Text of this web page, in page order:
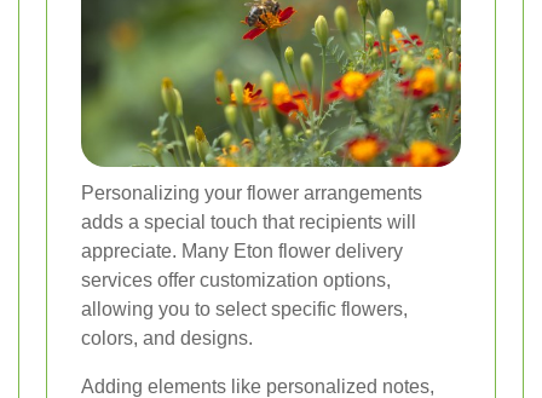
Personalizing your flower arrangements
adds a special touch that recipients will
appreciate. Many Eton flower delivery
services offer customization options,
allowing you to select specific flowers,
colors, and designs.
Adding elements like personalized notes,